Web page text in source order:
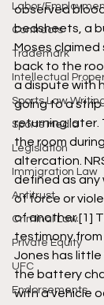
Labor/
Contracts
Trademark
Intellectual
Sports Law
Sports Media
Legislation
Immigration Law
Antitrust
Criminal Law
Private Equity
UFC
Endorsements
observed
bedsheets, a
Moses
back to the
a dispute with
going to a
returning later.
the room
altercation.
defined as any
of force or
of another.[1]
testimony
Jones has
the battery
with a vehicle